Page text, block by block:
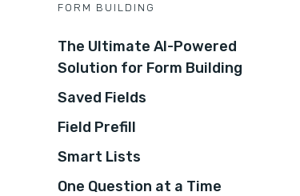
FORM BUILDING
The Ultimate AI-Powered
Solution for Form Building
Saved Fields
Field Prefill
Smart Lists
One Question at a Time